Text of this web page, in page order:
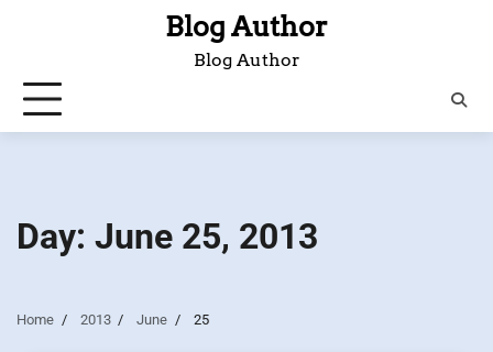
Blog Author
Blog Author
Day: June 25, 2013
Home 2013 June 25